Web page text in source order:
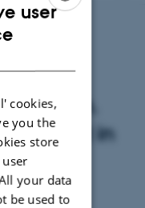
Down.
in
user
cookies,
you the
store
your data
be used to